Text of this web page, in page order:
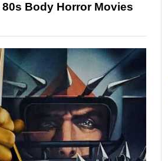
Body Horror Movies